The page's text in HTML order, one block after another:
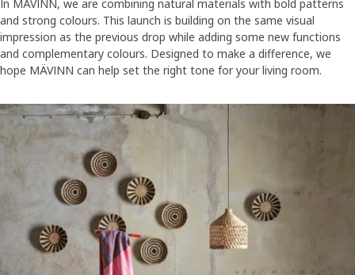
In MÄVINN, we are combining natural materials with bold patterns
and strong colours. This launch is building on the same visual
impression as the previous drop while adding some new functions
and complementary colours. Designed to make a difference, we
hope MÄVINN can help set the right tone for your living room.